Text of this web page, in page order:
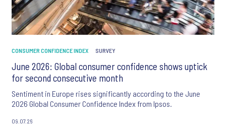
CONSUMER CONFIDENCE INDEX SURVEY
June 2026: Global consumer confidence shows uptick
for second consecutive month
Sentiment in Europe rises significantly according to the June
2026 Global Consumer Confidence Index from Ipsos.
09.07.26